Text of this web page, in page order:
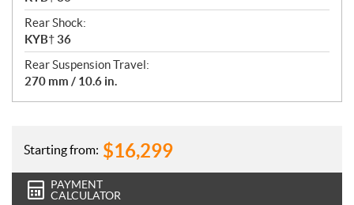
Rear Shock:
KYB† 36
Rear Suspension Travel:
270 mm / 10.6 in.
Starting from: $16,299
PAYMENT
CALCULATOR